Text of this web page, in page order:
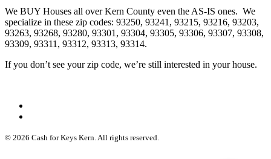
We BUY Houses all over Kern County even the AS-IS ones. We
specialize in these zip codes: 93250, 93241, 93215, 93216, 93203,
93263, 93268, 93280, 93301, 93304, 93305, 93306, 93307, 93308,
93309, 93311, 93312, 93313, 93314.
If you don’t see your zip code, we’re still interested in your house.
© 2026 Cash for Keys Kern. All rights reserved.